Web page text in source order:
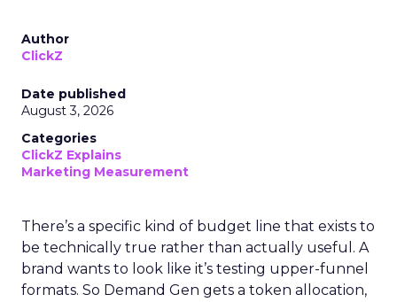
Author
ClickZ
Date published
August 3, 2026
Categories
ClickZ Explains
Marketing Measurement
There’s a specific kind of budget line that exists to
be technically true rather than actually useful. A
brand wants to look like it’s testing upper-funnel
formats. So Demand Gen gets a token allocation,